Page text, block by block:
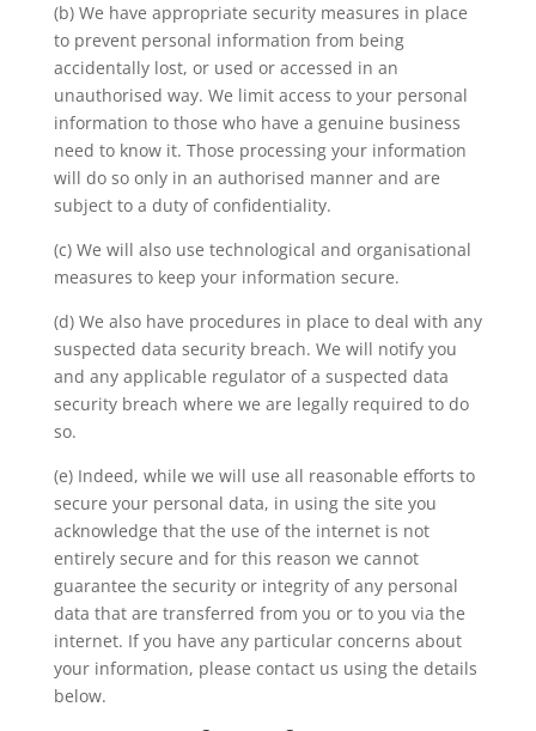
(b) We have appropriate security measures in place
to prevent personal information from being
accidentally lost, or used or accessed in an
unauthorised way. We limit access to your personal
information to those who have a genuine business
need to know it. Those processing your information
will do so only in an authorised manner and are
subject to a duty of confidentiality.
(c) We will also use technological and organisational
measures to keep your information secure.
(d) We also have procedures in place to deal with any
suspected data security breach. We will notify you
and any applicable regulator of a suspected data
security breach where we are legally required to do
so.
(e) Indeed, while we will use all reasonable efforts to
secure your personal data, in using the site you
acknowledge that the use of the internet is not
entirely secure and for this reason we cannot
guarantee the security or integrity of any personal
data that are transferred from you or to you via the
internet. If you have any particular concerns about
your information, please contact us using the details
below.